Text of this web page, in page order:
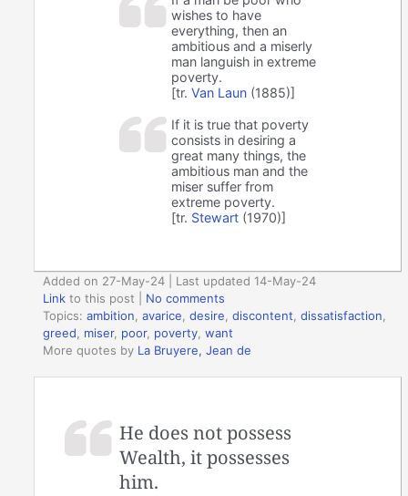
wishes to have
everything, then an
ambitious and a miserly
man languish in extreme
poverty.
[tr.Van Laun (1885)]
If it is true that poverty
consists in desiring a
great many things, the
ambitious man and the
miser suffer from
extreme poverty.
[tr. Stewart (1970)]
Added on 27-May-24 | Last updated 14-May-24
Link to this post
No comments
Topics:ambition ,avarice ,desire ,discontent ,dissatisfaction
greed
miser, poor, poverty ,want
More quotes by La Bruyere, Jean de
He does not possess
Wealth, it possesses
him.